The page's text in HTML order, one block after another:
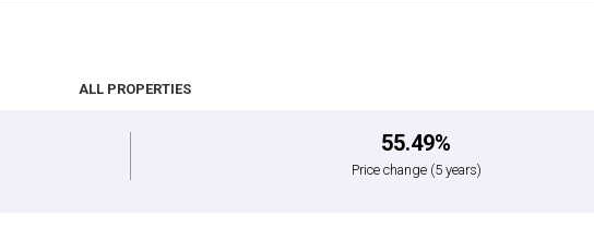
ALL PROPERTIES
55.49%
Price change (5 years)